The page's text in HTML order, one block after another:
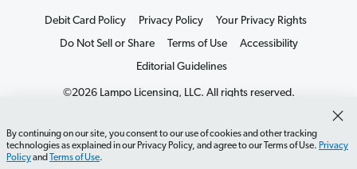
By continuing on our site, you consent to our use of cookies and other tracking
technologies as explained in our Privacy Policy, and agree to our Terms of Use. Privacy
Policyand Terms of Use.
Debit Card Policy Privacy Policy
Your Privacy Rights
Do Not Sell or Share
Terms of Use
Accessibility
Editorial Guidelines
©2026 Lampo Licensing, LLC. All rights reserved.